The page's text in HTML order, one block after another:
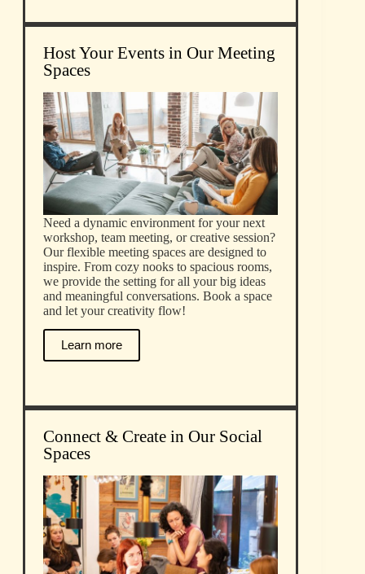
Host Your Events in Our Meeting
Spaces
Need a dynamic environment for your next
workshop, team meeting, or creative session?
Our flexible meeting spaces are designed to
inspire. From cozy nooks to spacious rooms,
we provide the setting for all your big ideas
and meaningful conversations. Book a space
and let your creativity flow!
Learn more
Connect & Create in Our Social
Spaces